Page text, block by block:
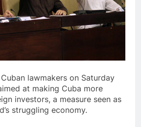
lawmakers on Saturday
at making Cuba more
investors, a measure seen as
struggling economy.